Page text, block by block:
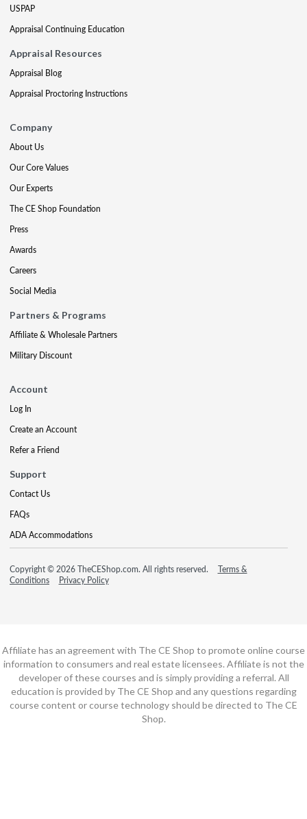
USPAP
Appraisal Continuing Education
Appraisal Resources
Appraisal Blog
Appraisal Proctoring Instructions
Company
About Us
Our Core Values
Our Experts
The CE Shop Foundation
Press
Awards
Careers
Social Media
Partners & Programs
Affiliate & Wholesale Partners
Military Discount
Account
Log In
Create an Account
Refer a Friend
Support
Contact Us
FAQs
ADA Accommodations
Copyright © 2026 TheCEShop.com. All rights reserved.
Terms &
Conditions
Privacy Policy
Affiliate has an agreement with The CE Shop to promote online course
information to consumers and real estate licensees. Affiliate is not the
developer of these courses and is simply providing a referral. All
education is provided by The CE Shop and any questions regarding
course content or course technology should be directed to The CE
Shop.